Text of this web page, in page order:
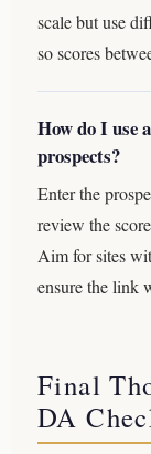
scale but use
so scores
How do I use
prospects?
Enter the
review the
Aim for sites
ensure the link
Final
DA